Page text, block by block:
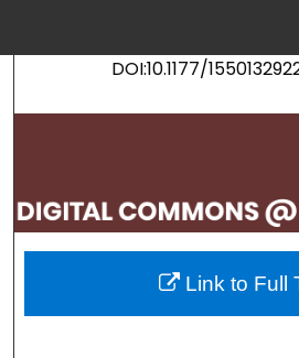
DOI:10.1177/
My Account
About
Digital Commons
Link to Full